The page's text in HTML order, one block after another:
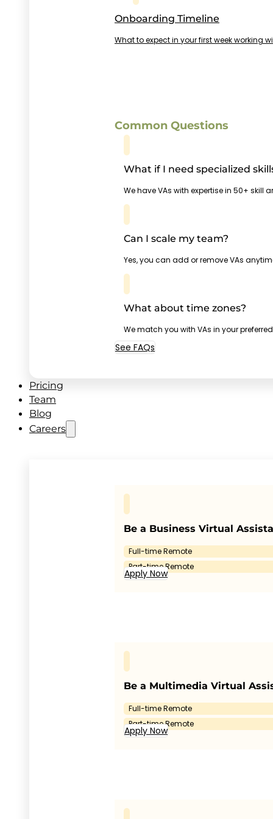
Onboarding Timeline
What to expect in your first week working
Common Questions
What if I need specialized
We have VAs with expertise in 50+ skill
Can I scale my team?
Yes, you can add or remove VAs
What about time zones?
We match you with VAs in your
See FAQs
Pricing
Team
Blog
Careers
Be a Business Virtual
Full-time Remote
Part-time Remote
Apply Now
Be a Multimedia Virtual
Full-time Remote
Part-time Remote
Apply Now